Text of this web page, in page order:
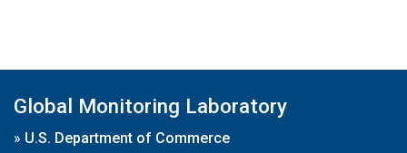
Global Monitoring Laboratory
» U.S. Department of Commerce